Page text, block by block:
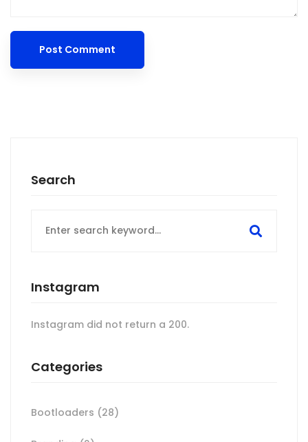
Search
for:
Instagram
Instagram did not return a 200.
Categories
Bootloaders (28)